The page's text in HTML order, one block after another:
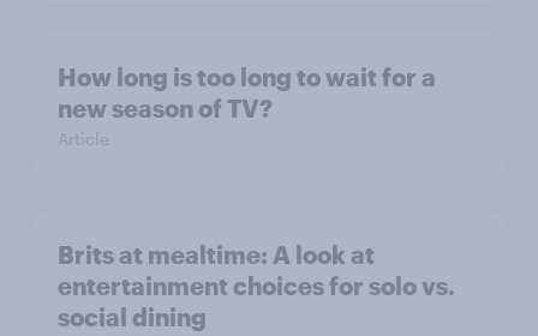
How long is too long to wait for a
new season of TV?
Article
Brits at mealtime: A look at
entertainment choices for solo vs.
social dining